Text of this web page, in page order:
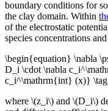
boundary conditions for
the clay domain. Within
of the electrostatic
species concentrations
\begin{equation} \nabla
D_i \cdot \nabla
c_i^\mathrm{int} (x)}
where \(z_i\) and \(D_i\)